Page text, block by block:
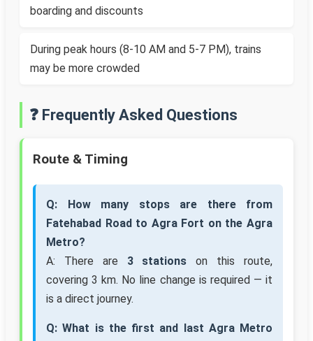
boarding and discounts
During peak hours (8-10 AM and 5-7 PM), trains
may be more crowded
❓ Frequently Asked Questions
Route & Timing
Q: How many stops are there from
Fatehabad Road to Agra Fort on the Agra
Metro?
A: There are 3 stations on this route,
covering 3 km. No line change is required — it
is a direct journey.
Q: What is the first and last Agra Metro